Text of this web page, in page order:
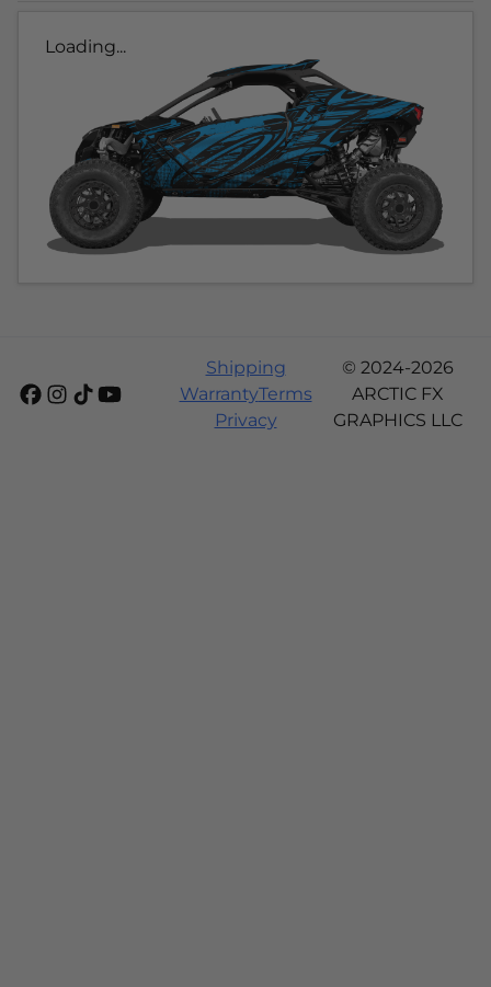
Loading...
Shipping
WarrantyTerms
Privacy
© 2024-2026
ARCTIC FX
GRAPHICS LLC